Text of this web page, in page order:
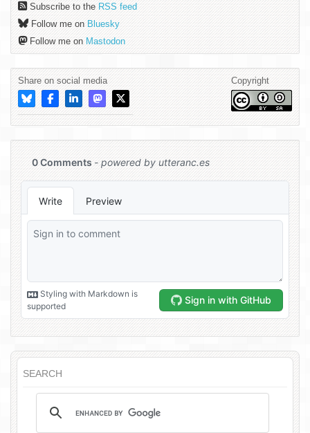
Subscribe to the RSS feed
Follow me on Bluesky
Follow me on Mastodon
Share on social media Copyright
SEARCH